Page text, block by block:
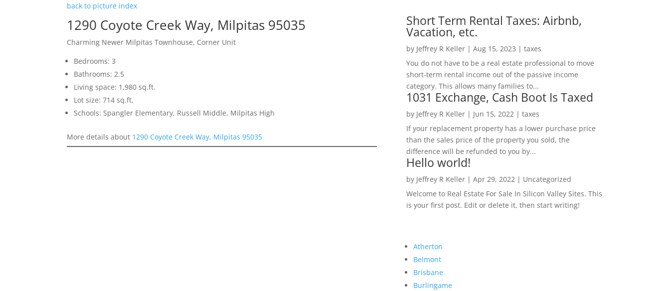
back to picture index
1290 Coyote Creek Way, Milpitas 95035
Charming Newer Milpitas Townhouse, Corner Unit
Bedrooms: 3
Bathrooms: 2.5
Living space: 1,980 sq.ft.
Lot size: 714 sq.ft.
Schools: Spangler Elementary, Russell Middle, Milpitas High
More details about 1290 Coyote Creek Way, Milpitas 95035
Short Term Rental Taxes: Airbnb,
Vacation, etc.
by Jeffrey R Keller| Aug 15, 2023 | taxes
You do not have to be a real estate professional to move
short-term rental income out of the passive income
category. This allows many families to...
1031 Exchange, Cash Boot Is Taxed
by Jeffrey R Keller| Jun 15, 2022 | taxes
If your replacement property has a lower purchase price
than the sales price of the property you sold, the
difference will be refunded to you by...
Hello world!
by Jeffrey R Keller| Apr 29, 2022 | Uncategorized
Welcome to Real Estate For Sale In Silicon Valley Sites. This
is your first post. Edit or delete it, then start writing!
Atherton
Belmont
Brisbane
Burlingame